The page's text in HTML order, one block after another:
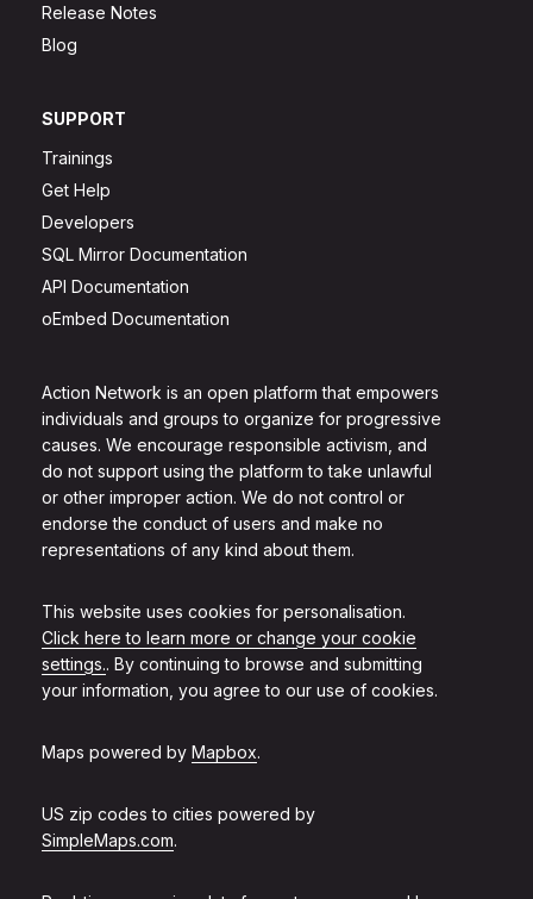
Action Network is an open platform that empowers
individuals and groups to organize for progressive
causes. We encourage responsible activism, and
do not support using the platform to take unlawful
or other improper action. We do not control or
endorse the conduct of users and make no
representations of any kind about them.
This website uses cookies for personalisation.
Click here to learn more or change your cookie
settings.. By continuing to browse and submitting
your information, you agree to our use of cookies.
Maps powered by Mapbox.
US zip codes to cities powered by
SimpleMaps.com.
Release Notes
Blog
SUPPORT
Trainings
Get Help
Developers
SQL Mirror Documentation
API Documentation
oEmbed Documentation